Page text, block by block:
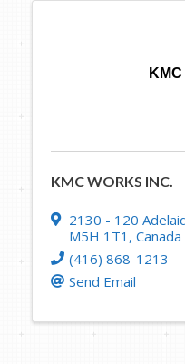
KMC WORKS INC.
2130 - 120
M5H 1T1 , Canada
(416) 868-1213
Send Email